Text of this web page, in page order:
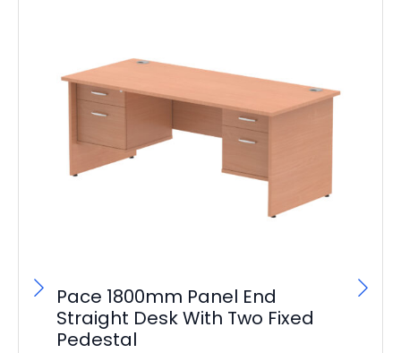
Pace 1800mm Panel End
Straight Desk With Two Fixed
Pedestal